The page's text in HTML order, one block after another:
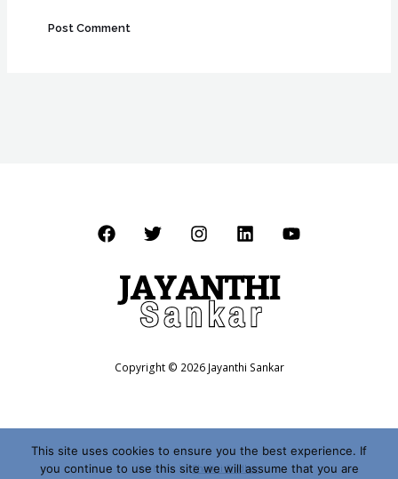
Copyright © 2026 Jayanthi Sankar
Website byShalini Sridhar
This site uses cookies to ensure you the best experience. If
you continue to use this site we will assume that you are